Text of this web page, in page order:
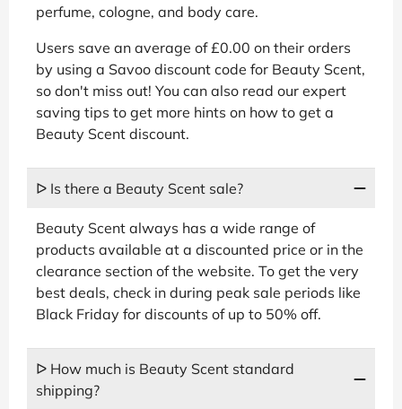
perfume, cologne, and body care.
Users save an average of £0.00 on their orders
by using a Savoo discount code for Beauty Scent,
so don't miss out! You can also read our expert
saving tips to get more hints on how to get a
Beauty Scent discount.
ᐅ Is there a Beauty Scent sale?
Beauty Scent always has a wide range of
products available at a discounted price or in the
clearance section of the website. To get the very
best deals, check in during peak sale periods like
Black Friday for discounts of up to 50% off.
ᐅ How much is Beauty Scent standard
shipping?